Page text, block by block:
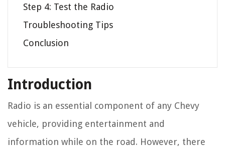
Step 4: Test the Radio
Troubleshooting Tips
Conclusion
Introduction
Radio is an essential component of any Chevy
vehicle, providing entertainment and
information while on the road. However, there